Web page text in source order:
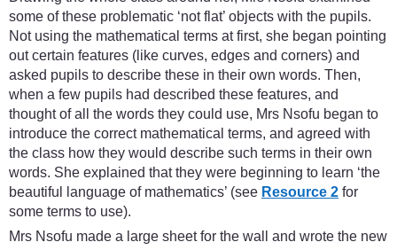
some of these problematic ‘not flat’ objects with the pupils.
Not using the mathematical terms at first, she began pointing
out certain features (like curves, edges and corners) and
asked pupils to describe these in their own words. Then,
when a few pupils had described these features, and
thought of all the words they could use, Mrs Nsofu began to
introduce the correct mathematical terms, and agreed with
the class how they would describe such terms in their own
words. She explained that they were beginning to learn ‘the
beautiful language of mathematics’ (see Resource 2 for
some terms to use).
Mrs Nsofu made a large sheet for the wall and wrote the new